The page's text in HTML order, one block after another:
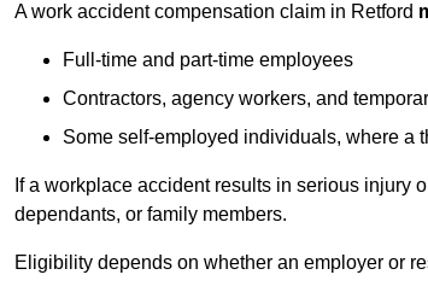
A work accident compensation claim in Retford
Full-time and part-time employees
Contractors, agency workers, and
Some self-employed individuals, where a
If a workplace accident results in serious injury
dependants, or family members.
Eligibility depends on whether an employer or